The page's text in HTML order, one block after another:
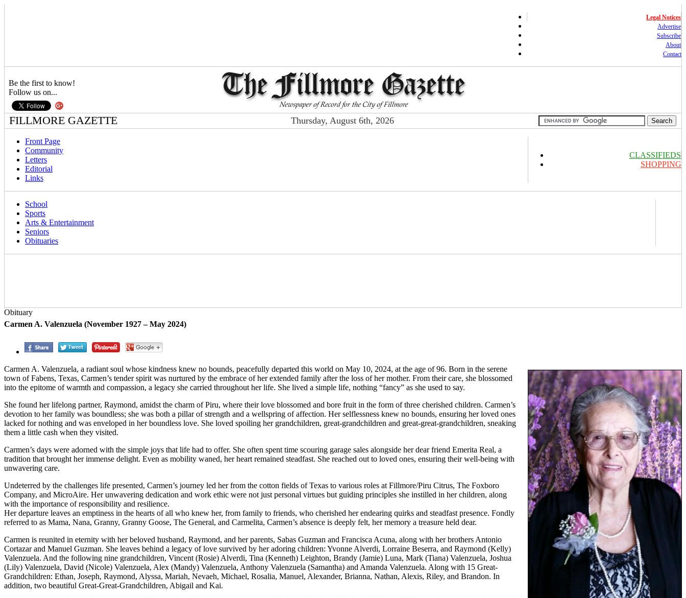
Legal Notices
Advertise
Subscribe
About
Contact
Be the first to know!
Follow us on...
FILLMORE GAZETTE Thursday, August 6th, 2026
Front Page
Community
Letters
Editorial
Links
CLASSIFIEDS
SHOPPING
School
Sports
Arts & Entertainment
Seniors
Obituaries
Obituary
Carmen A. Valenzuela (November 1927 – May 2024)
Carmen A. Valenzuela, a radiant soul whose kindness knew no bounds, peacefully departed this world on May 10, 2024, at the age of 96. Born in the serene
town of Fabens, Texas, Carmen’s tender spirit was nurtured by the embrace of her extended family after the loss of her mother. From their care, she blossomed
into the epitome of warmth and compassion, a legacy she carried throughout her life. She lived a simple life, nothing “fancy” as she used to say.
She found her lifelong partner, Raymond, amidst the charm of Piru, where their love blossomed and bore fruit in the form of three cherished children. Carmen’s
devotion to her family was boundless; she was both a pillar of strength and a wellspring of affection. Her selflessness knew no bounds, ensuring her loved ones
lacked for nothing and was enveloped in her boundless love. She loved spoiling her grandchildren, great-grandchildren and great-great-grandchildren, sneaking
them a little cash when they visited.
Carmen’s days were adorned with the simple joys that life had to offer. She often spent time scouring garage sales alongside her dear friend Emerita Real, a
tradition that brought her immense delight. Even as mobility waned, her heart remained steadfast. She reached out to loved ones, ensuring their well-being with
unwavering care.
Undeterred by the challenges life presented, Carmen’s journey led her from the cotton fields of Texas to various roles at Fillmore/Piru Citrus, The Foxboro
Company, and MicroAire. Her unwavering dedication and work ethic were not just personal virtues but guiding principles she instilled in her children, along
with the importance of responsibility and resilience.
Her departure leaves an emptiness in the hearts of all who knew her, from family to friends, who cherished her endearing quirks and steadfast presence. Fondly
referred to as Mama, Nana, Granny, Granny Goose, The General, and Carmelita, Carmen’s absence is deeply felt, her memory a treasure held dear.
Carmen is reunited in eternity with her beloved husband, Raymond, and her parents, Sabas Guzman and Francisca Acuna, along with her brothers Antonio
Cortazar and Manuel Guzman. She leaves behind a legacy of love survived by her adoring children: Yvonne Alverdi, Lorraine Beserra, and Raymond (Kelly)
Valenzuela. And the following nine grandchildren, Vincent (Rosie) Alverdi, Tina (Kenneth) Leighton, Brandy (Jamie) Luna, Mark (Tiana) Valenzuela, Joshua
(Lily) Valenzuela, David (Nicole) Valenzuela, Alex (Mandy) Valenzuela, Anthony Valenzuela (Samantha) and Amanda Valenzuela. Along with 15 Great-
Grandchildren: Ethan, Joseph, Raymond, Alyssa, Mariah, Nevaeh, Michael, Rosalia, Manuel, Alexander, Brianna, Nathan, Alexis, Riley, and Brandon. In
addition, two beautiful Great-Great-Grandchildren, Abigail and Kai.